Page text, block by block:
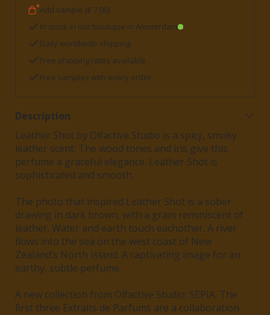
Add sample (€ 7,00)
In stock in our boutique in Amsterdam
Daily worldwide shipping
Free shipping rates available
Free samples with every order
Description
Leather Shot by Olfactive Studio is a spicy, smoky
leather scent. The wood tones and iris give this
perfume a graceful elegance. Leather Shot is
sophisticated and smooth.
The photo that inspired Leather Shot is a sober
drawing in dark brown, with a grain reminiscent of
leather. Water and earth touch eachother. A river
flows into the sea on the west coast of New
Zealand’s North Island. A captivating image for an
earthy, subtle perfume.
A new collection from Olfactive Studio: SEPIA. The
first three Extraits de Parfums are a collaboration